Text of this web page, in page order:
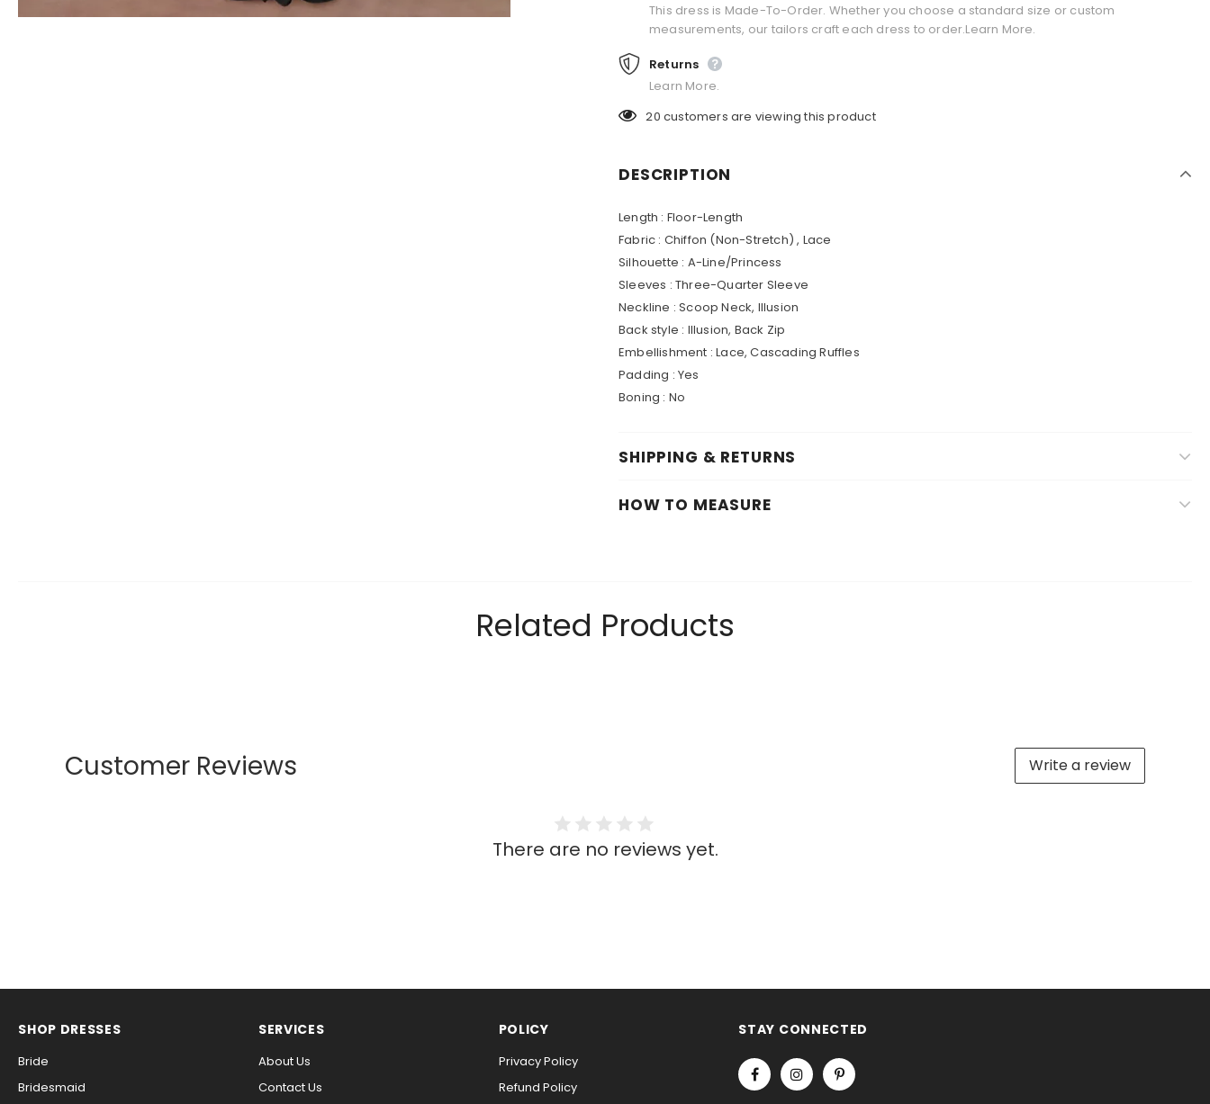
This dress is Made-To-Order. Whether you choose a standard size or custom
measurements, our tailors craft each dress to order.Learn More.
Returns
Learn More.
20 customers are viewing this product
DESCRIPTION
Length : Floor-Length
Fabric : Chiffon (Non-Stretch) , Lace
Silhouette : A-Line/Princess
Sleeves : Three-Quarter Sleeve
Neckline : Scoop Neck, Illusion
Back style : Illusion, Back Zip
Embellishment : Lace, Cascading Ruffles
Padding : Yes
Boning : No
SHIPPING & RETURNS
HOW TO MEASURE
Related Products
Customer Reviews Write a review
There are no reviews yet.
SHOP DRESSES
Bride
Bridesmaid
SERVICES
About Us
Contact Us
POLICY
Privacy Policy
Refund Policy
STAY CONNECTED